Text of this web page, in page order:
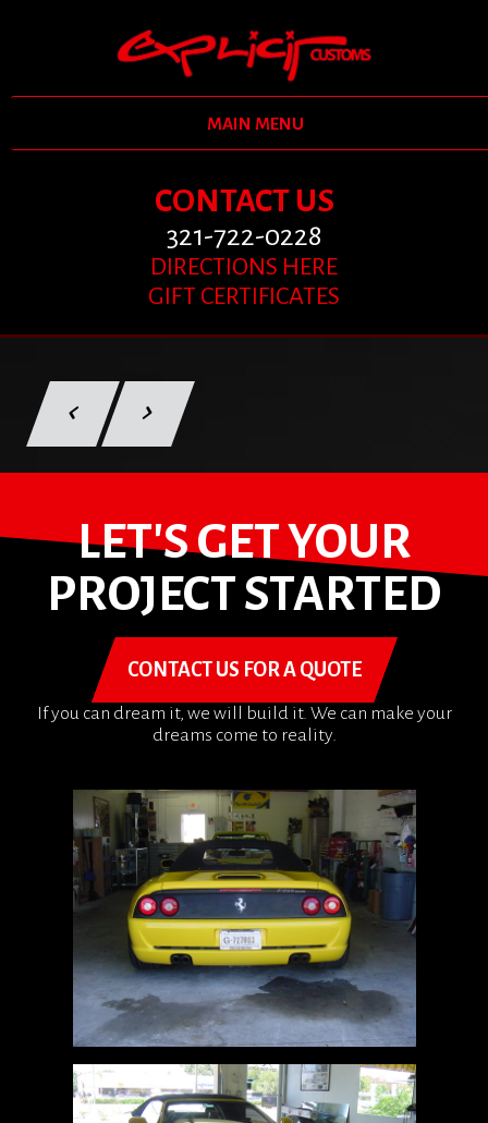
MAIN MENU
CONTACT US
321-722-0228
DIRECTIONS HERE
GIFT CERTIFICATES
LET'S GET YOUR
PROJECT STARTED
CONTACT US FOR A QUOTE
If you can dream it, we will build it. We can make your
dreams come to reality.